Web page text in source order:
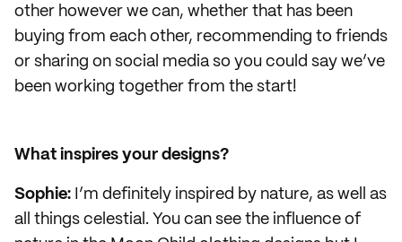
other however we can, whether that has been
buying from each other, recommending to friends
or sharing on social media so you could say we’ve
been working together from the start!
What inspires your designs?
Sophie: I’m definitely inspired by nature, as well as
all things celestial. You can see the influence of